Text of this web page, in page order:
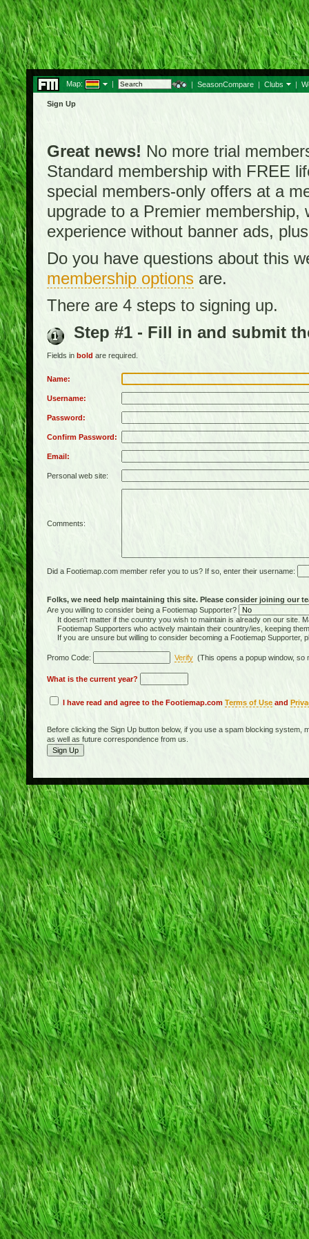
Map: | | SeasonCompare | Clubs |
Sign Up
Great news! No more trial
Standard membership with FREE
special members-only offers at a
upgrade to a Premier
experience without banner ads,
Do you have questions about this
membership options are.
There are 4 steps to signing up.
Step #1 - Fill in and submit
Fields in bold are required.
Name:
Username:
Password:
Confirm Password:
Email:
Personal web site:
Comments:
Did a Footiemap.com member refer you to us? If so, enter their username:
Folks, we need help maintaining this site. Please consider joining our
Are you willing to consider being a Footiemap Supporter?
It doesn't matter if the country you wish to maintain is already on our site.
Footiemap Supporters who actively maintain their country/ies, keeping
If you are unsure but willing to consider becoming a Footiemap Supporter,
Promo Code: Verify (This opens a popup window,
What is the current year?
I have read and agree to the Footiemap.com Terms of Use and
Before clicking the Sign Up button below, if you use a spam blocking system,
as well as future correspondence from us.